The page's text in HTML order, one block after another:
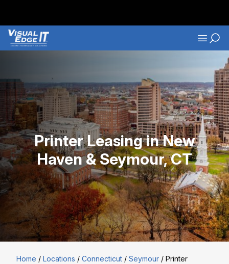
Printer Leasing in New
Haven & Seymour, CT
Home / Locations / Connecticut / Seymour / Printer